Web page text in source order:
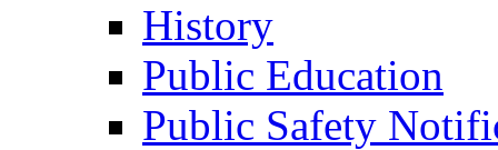
History
Public Education
Public Safety